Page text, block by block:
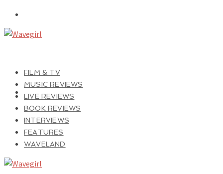
FILM & TV
MUSIC REVIEWS
LIVE REVIEWS
BOOK REVIEWS
INTERVIEWS
FEATURES
WAVELAND